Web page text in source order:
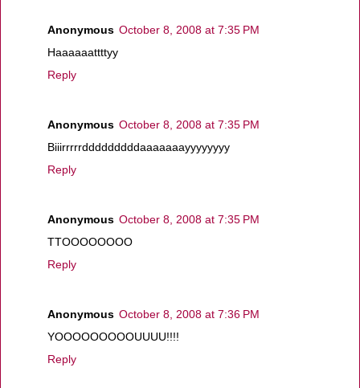
Anonymous October 8, 2008 at 7:35 PM
Haaaaaattttyy
Reply
Anonymous October 8, 2008 at 7:35 PM
Biiirrrrrdddddddddaaaaaaayyyyyyyy
Reply
Anonymous October 8, 2008 at 7:35 PM
TTOOOOOOOO
Reply
Anonymous October 8, 2008 at 7:36 PM
YOOOOOOOOOUUUU!!!!
Reply